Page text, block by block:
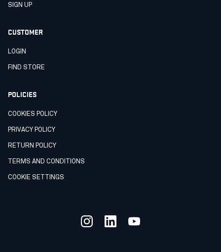
SIGN UP
CUSTOMER
LOGIN
FIND STORE
POLICIES
COOKIES POLICY
PRIVACY POLICY
RETURN POLICY
TERMS AND CONDITIONS
COOKIE SETTINGS